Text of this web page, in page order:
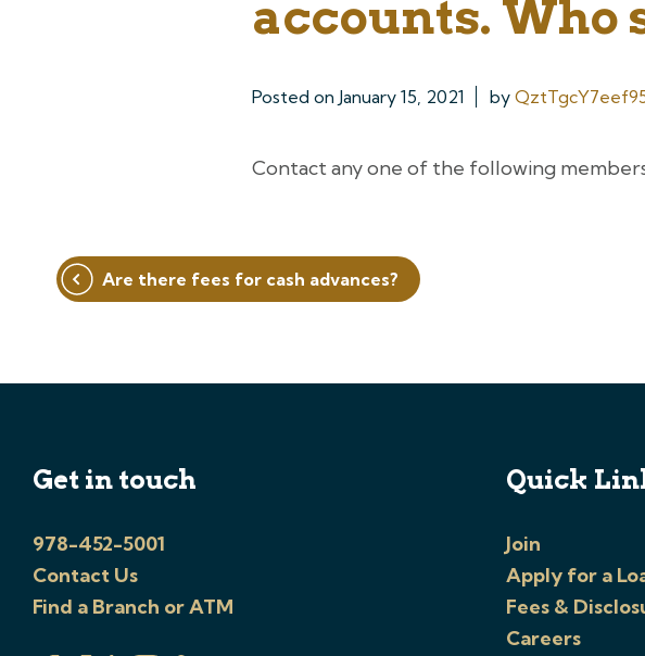
accounts. Who
Posted on January 15, 2021 by
Contact any one of the following
Post
navigation
Are there fees for cash advances?
Get in touch
978-452-5001
Contact Us
Find a Branch or ATM
Quick
Join
Apply for a
Fees &
Careers